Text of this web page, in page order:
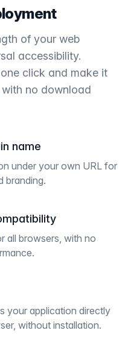
of your web
accessibility.
click and make it
with no download
name
under your own URL for
branding.
all browsers, with no
your application directly
without installation.